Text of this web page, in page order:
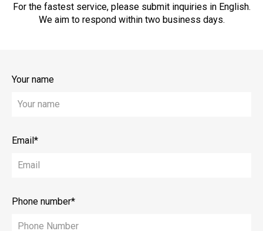
For the fastest service, please submit inquiries in English.
We aim to respond within two business days.
Your name
Email*
Phone number*